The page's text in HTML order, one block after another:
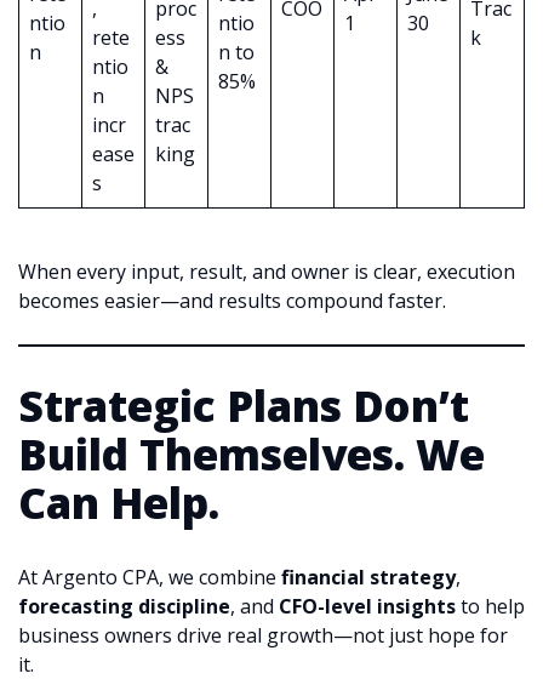
ntio
n
,
rete
ntio
n
incr
ease
s
proc
ess
&
NPS
trac
king
ntio
n to
85%
COO
1
30
Trac
k
When every input, result, and owner is clear, execution
becomes easier—and results compound faster.
Strategic Plans Don’t
Build Themselves. We
Can Help.
At Argento CPA, we combine financial strategy,
forecasting discipline, and CFO-level insightsto help
business owners drive real growth—not just hope for
it.